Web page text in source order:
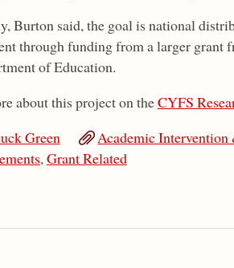
Burton said, the goal is national
through funding from a larger
of Education.
about this project on theCYFS
Green
Academic
, Grant Related